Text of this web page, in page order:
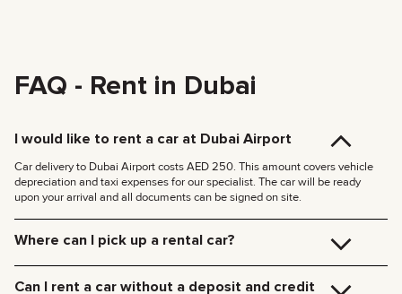
FAQ - Rent in Dubai
I would like to rent a car at Dubai Airport
Car delivery to Dubai Airport costs AED 250. This amount covers vehicle
depreciation and taxi expenses for our specialist. The car will be ready
upon your arrival and all documents can be signed on site.
Where can I pick up a rental car?
your specified location and handle all the paperwork on the spot.
Can I rent a car without a deposit and credit